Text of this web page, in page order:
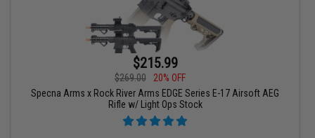
$215.99
$269.00
20% OFF
Specna Arms x Rock River Arms EDGE Series E-17 Airsoft AEG
Rifle w/ Light Ops Stock